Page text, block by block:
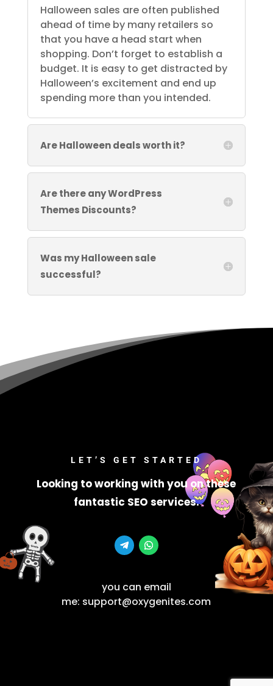
Halloween sales are often published
ahead of time by many retailers so
that you have a head start when
shopping. Don’t forget to establish a
budget. It is easy to get distracted by
Halloween’s excitement and end up
spending more than you intended.
Are Halloween deals worth it?
Are there any WordPress
Themes Discounts?
Was my Halloween sale
successful?
LET’S GET STARTED
Looking to working with you on these
fantastic SEO services.
you can email
me: support@oxygenites.com